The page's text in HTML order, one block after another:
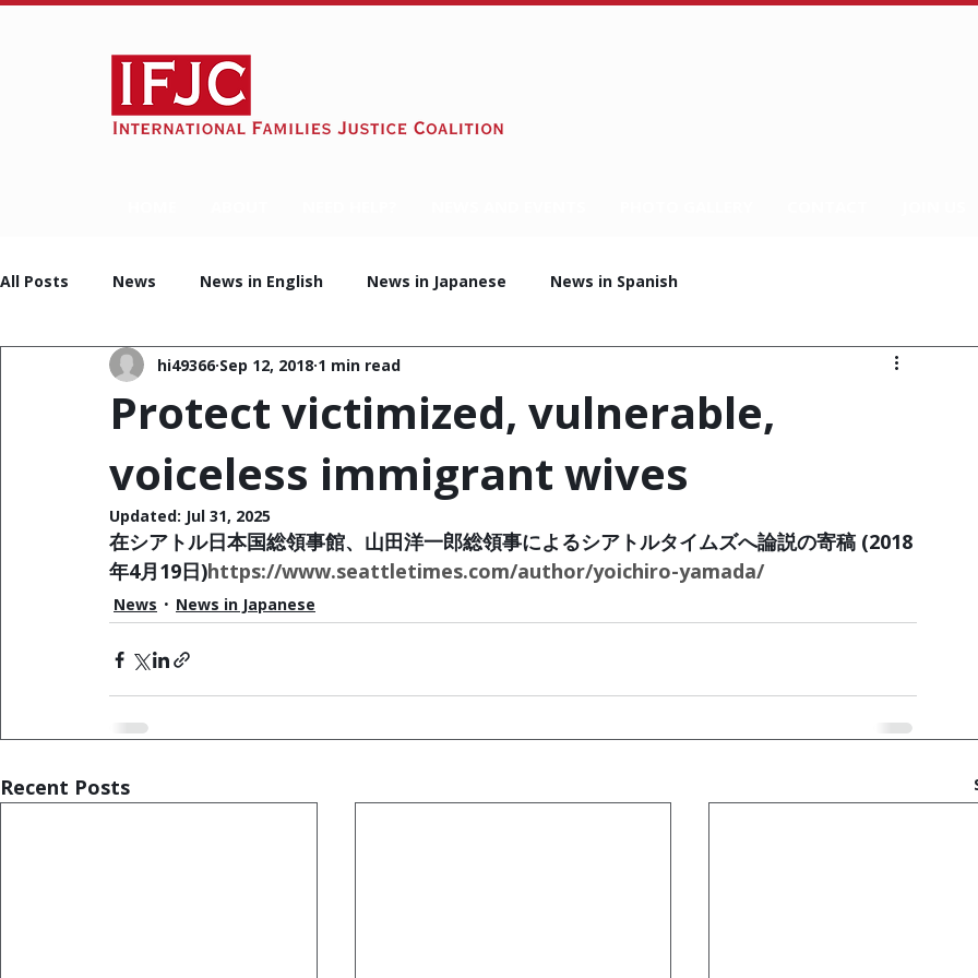
All Posts News News in English News in Japanese News in Spanish
Protect victimized, vulnerable,
voiceless immigrant wives
hi49366 Sep 12, 2018 1 min read
Updated: Jul 31, 2025
在シアトル日本国総領事館、山田洋一郎総領事によるシアトルタイムズへ論説の寄稿 (2018
年4月19日)https://www.seattletimes.com/author/yoichiro-yamada/
News News in Japanese
Recent Posts